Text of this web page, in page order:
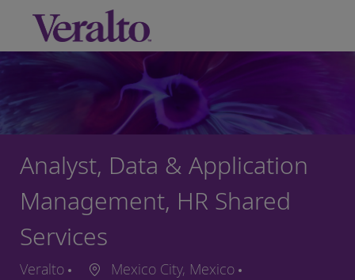
Skip to main content
-
Analyst, Data & Application
Management, HR Shared
Services
Veralto
Mexico City, Mexico